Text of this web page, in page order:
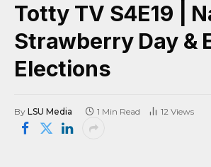
Totty TV S4E19 |
Strawberry Day &
Elections
By LSU Media 1 Min Read 12 Views